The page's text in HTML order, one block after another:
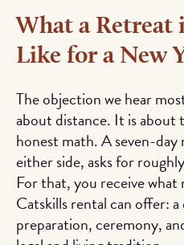
What a Retreat
Like for a New
The objection we hear
about distance. It is about
honest math. A seven-
either side, asks for
For that, you receive what
Catskills rental can offer:
preparation, ceremony,